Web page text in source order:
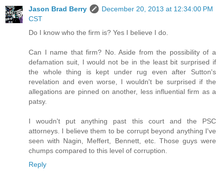
Jason Brad Berry
December 20, 2013 at 12:34:00 PM
CST
Do I know who the firm is? Yes I believe I do.
Can I name that firm? No. Aside from the possibility of a
defamation suit, I would not be in the least bit surprised if
the whole thing is kept under rug even after Sutton's
revelation and even worse, I wouldn't be surprised if the
allegations are pinned on another, less influential firm as a
patsy.
I woudn't put anything past this court and the PSC
attorneys. I believe them to be corrupt beyond anything I've
seen with Nagin, Meffert, Bennett, etc. Those guys were
chumps compared to this level of corruption.
Reply